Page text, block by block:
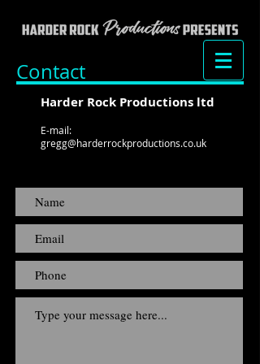
Contact
Harder Rock Productions ltd
E-mail:
gregg@harderrockproductions.co.uk